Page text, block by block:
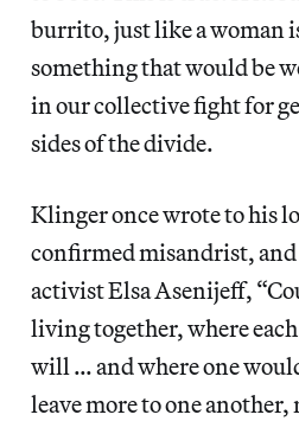
burrito, just like a woman
something that would be
in our collective fight for
sides of the divide.
Klinger once wrote to his
confirmed misandrist, and
activist Elsa Asenijeff,
living together, where
will … and where one
leave more to one another,